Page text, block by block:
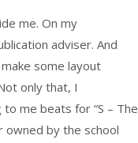
me. On my
adviser. And
some layout
only that, I
me beats for “S – The
owned by the school